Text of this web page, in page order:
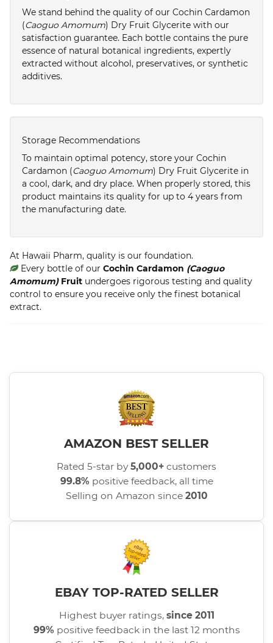
We stand behind the quality of our Cochin Cardamon
(Caoguo Amomum) Dry Fruit Glycerite with our
satisfaction guarantee. Each bottle contains the pure
essence of natural botanical ingredients, expertly
extracted without alcohol, preservatives, or synthetic
additives.
Storage Recommendations
To maintain optimal potency, store your Cochin
Cardamon (Caoguo Amomum) Dry Fruit Glycerite in
a cool, dark, and dry place. When properly stored, this
product maintains its quality for up to 4 years from
the manufacturing date.
At Hawaii Pharm, quality is our foundation.
Every bottle of our Cochin Cardamon (Caoguo
Amomum)Fruit undergoes rigorous testing and quality
control to ensure you receive only the finest botanical
extract.
AMAZON BEST SELLER
Rated 5-star by5,000+ customers
99.8% positive feedback, all time
Selling on Amazon since 2010
EBAY TOP-RATED SELLER
Highest buyer ratings, since 2011
99% positive feedback in the last 12 months